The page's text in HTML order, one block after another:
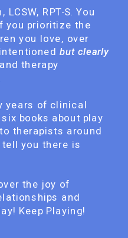
RPT-S. You
you prioritize the
you love, over
but clearly
therapy
years of clinical
books about play
therapists around
you there is
the joy of
and
Keep Playing!